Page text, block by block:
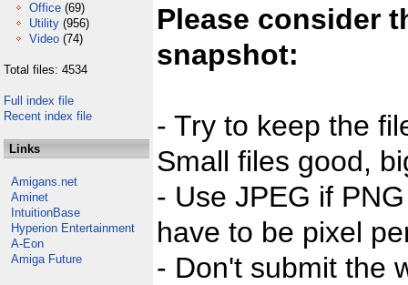
Office (69)
Utility (956)
Video (74)
Total files: 4534
Full index file
Recent index file
Links
Amigans.net
Aminet
IntuitionBase
Hyperion Entertainment
A-Eon
Amiga Future
Please consider
snapshot:
- Try to keep the
Small files good,
- Use JPEG if
have to be pixel
- Don't submit the